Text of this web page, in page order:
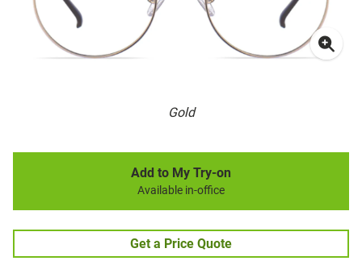
Gold
Add to My Try-on
Available in-office
Get a Price Quote